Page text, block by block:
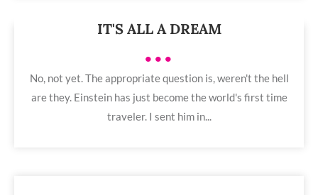
IT'S ALL A DREAM
•••
No, not yet. The appropriate question is, weren't the hell
are they. Einstein has just become the world's first time
traveler. I sent him in...